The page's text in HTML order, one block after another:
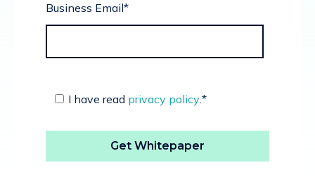
Business Email*
I have read privacy policy.*